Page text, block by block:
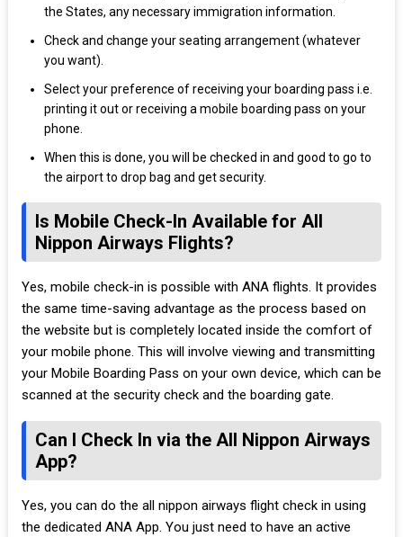
the States, any necessary immigration information.
Check and change your seating arrangement (whatever
you want).
Select your preference of receiving your boarding pass i.e.
printing it out or receiving a mobile boarding pass on your
phone.
When this is done, you will be checked in and good to go to
the airport to drop bag and get security.
Is Mobile Check-In Available for All
Nippon Airways Flights?
Yes, mobile check-in is possible with ANA flights. It provides
the same time-saving advantage as the process based on
the website but is completely located inside the comfort of
your mobile phone. This will involve viewing and transmitting
your Mobile Boarding Pass on your own device, which can be
scanned at the security check and the boarding gate.
Can I Check In via the All Nippon Airways
App?
Yes, you can do the all nippon airways flight check in using
the dedicated ANA App. You just need to have an active